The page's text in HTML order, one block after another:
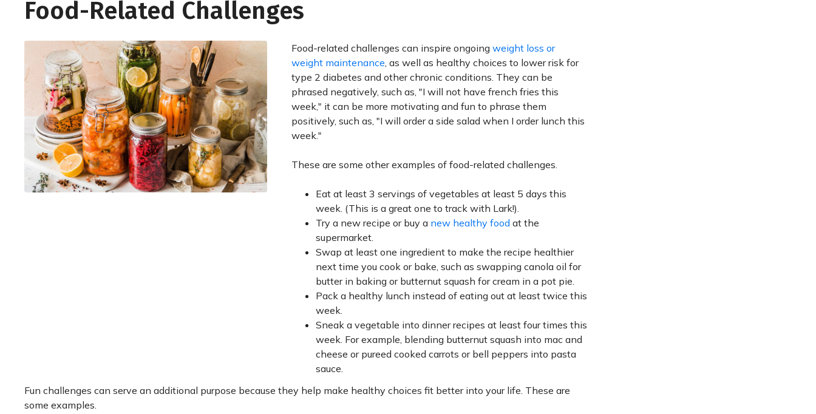
Food-Related Challenges
Food-related challenges can inspire ongoing weight loss or
weight maintenance, as well as healthy choices to lower risk for
type 2 diabetes and other chronic conditions. They can be
phrased negatively, such as, "I will not have french fries this
week," it can be more motivating and fun to phrase them
positively, such as, "I will order a side salad when I order lunch this
week."
These are some other examples of food-related challenges.
Eat at least 3 servings of vegetables at least 5 days this
week. (This is a great one to track with Lark!).
Try a new recipe or buy a new healthy food at the
supermarket.
Swap at least one ingredient to make the recipe healthier
next time you cook or bake, such as swapping canola oil for
butter in baking or butternut squash for cream in a pot pie.
Pack a healthy lunch instead of eating out at least twice this
week.
Sneak a vegetable into dinner recipes at least four times this
week. For example, blending butternut squash into mac and
cheese or pureed cooked carrots or bell peppers into pasta
sauce.
Fun challenges can serve an additional purpose because they help make healthy choices fit better into your life. These are
some examples.